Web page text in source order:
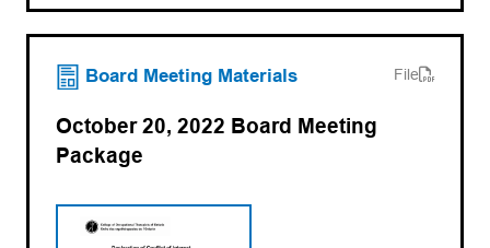
Board Meeting Materials File
October 20, 2022 Board Meeting
Package
(opens PDF)
(opens in a new tab)